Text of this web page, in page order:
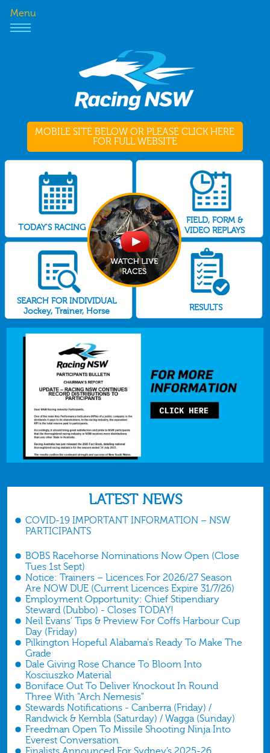
Menu
MOBILE SITE BELOW OR PLEASE CLICK HERE
FOR FULL WEBSITE
TODAY'S RACING
FIELD, FORM &
VIDEO REPLAYS
SEARCH FOR INDIVIDUAL
Jockey, Trainer, Horse
RESULTS